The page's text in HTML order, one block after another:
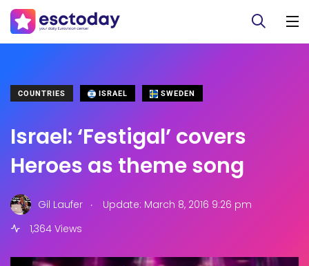
COUNTRIES ISRAEL SWEDEN
Israel: ‘Festigal’ covers
Heroes as theme song
Gil Laufer .
Update: March 8, 2016 9:26 pm
1,364 Views